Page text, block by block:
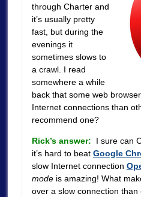
through Charter and
it’s usually pretty
fast, but during the
evenings it
sometimes slows to
a crawl. I read
somewhere a while
back that some web
Internet connections than
recommend one?
Rick’s answer: I sure can
it’s hard to beat Google
slow Internet connection
modeis amazing! What
over a slow connection